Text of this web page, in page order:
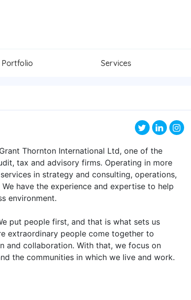
Portfolio Services
Thornton International Ltd, one of the
tax and advisory firms. Operating in more
in strategy and consulting, operations,
have the experience and expertise to help
environment.
put people first, and that is what sets us
extraordinary people come together to
and collaboration. With that, we focus on
the communities in which we live and work.